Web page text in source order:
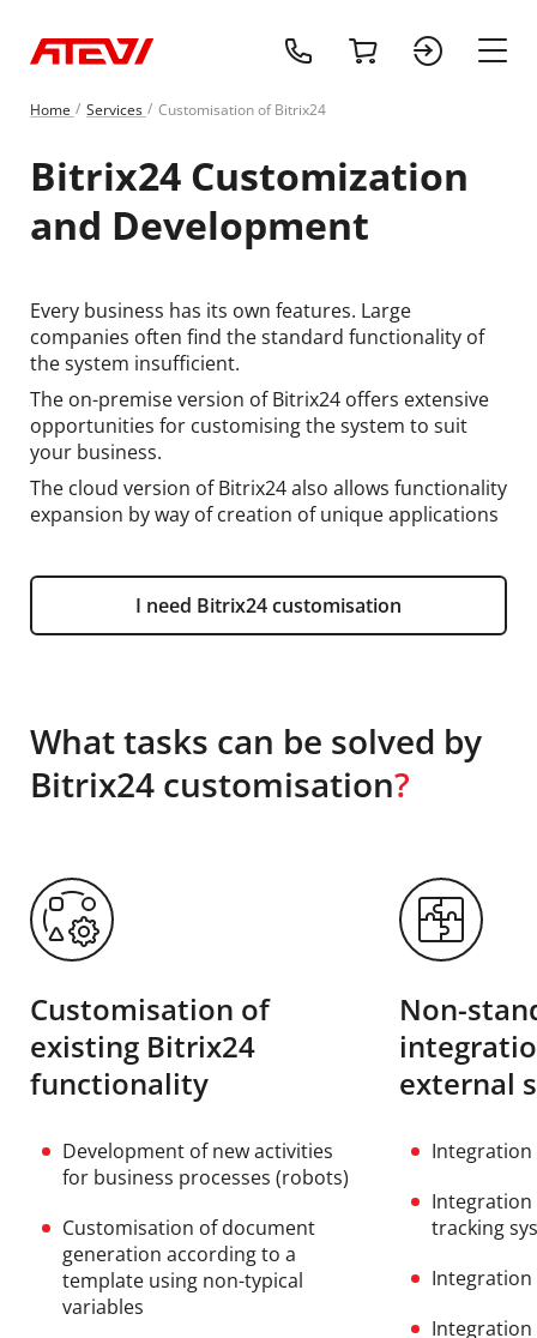
main +1 (218) 408-
cart sign
Home Services Customisation of Bitrix24
Bitrix24 Customization
and Development
Every business has its own features. Large
companies often find the standard functionality of
the system insufficient.
The on-premise version of Bitrix24 offers extensive
opportunities for customising the system to suit
your business.
The cloud version of Bitrix24 also allows functionality
expansion by way of creation of unique applications
I need Bitrix24 customisation
What tasks can be solved by
Bitrix24 customisation?
Customisation of
existing Bitrix24
functionality
Development of new activities
for business processes (robots)
Customisation of document
generation according to a
template using non-typical
variables
Non-
external
Integration
Integration
tracking
Integration
Integration